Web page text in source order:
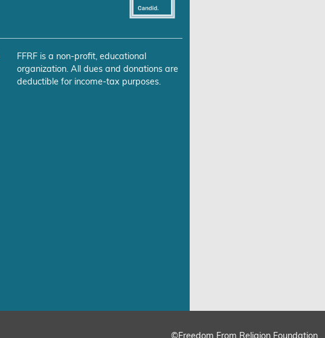
FFRF is a non-profit, educational
organization. All dues and donations are
deductible for income-tax purposes.
©Freedom From Religion Foundation